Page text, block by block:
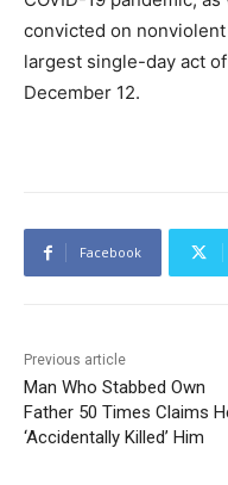
convicted on
largest single-day act
December 12.
Facebook
Previous article
Man Who Stabbed Own
Father 50 Times Claims
‘Accidentally Killed’ Him